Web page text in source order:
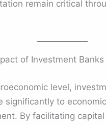
remain critical
of Investment Banks
level,
significantly to economic
By facilitating